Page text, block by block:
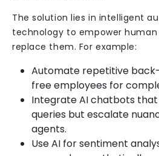
The solution lies in intelligent
technology to empower
replace them. For example:
Automate repetitive
free employees for
Integrate AI chatbots
queries but escalate
agents.
Use AI for sentiment